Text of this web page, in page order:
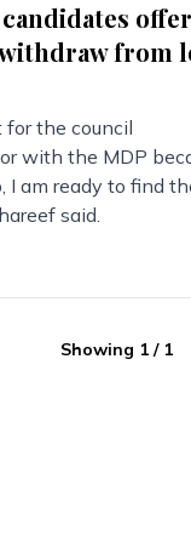
from
the council
with the MDP
I am ready to find
said.
Showing 1/ 1